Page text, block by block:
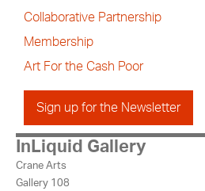
Collaborative Partnership
Membership
Art For the Cash Poor
Sign up for the Newsletter
InLiquid Gallery
Crane Arts
Gallery 108